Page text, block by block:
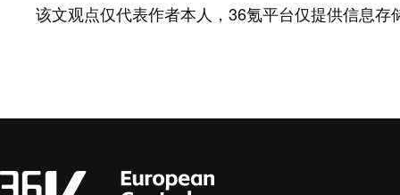
该文观点仅代表作者本人，36氪平台仅提供信息存